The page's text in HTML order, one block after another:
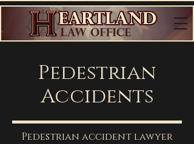
Pedestrian
Accidents
Pedestrian accident lawyer